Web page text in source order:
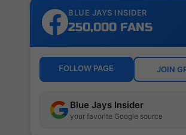
BLUE JAYS INSIDER
250,000 FANS
FOLLOW PAGE JOIN
Blue Jays Insider
your favorite Google source